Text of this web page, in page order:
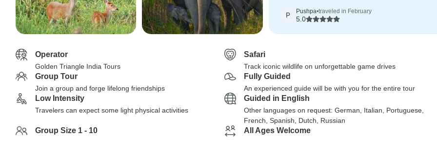
P Pushpa•traveled in February
5.0
Operator
Golden Triangle India Tours
Safari
Track iconic wildlife on unforgettable game drives
Group Tour
Join a group and forge lifelong friendships
Fully Guided
An experienced guide will be with you for the entire tour
Low Intensity
Travelers can expect some light physical activities
Guided in English
Other languages on request: German, Italian, Portuguese,
French, Spanish, Dutch, Russian
Group Size 1 - 10 All Ages Welcome